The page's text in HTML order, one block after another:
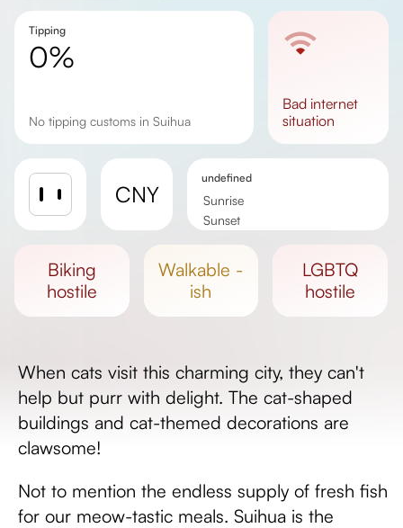
Tipping
0%
No tipping customs in Suihua
bad internet
situation
CNY
undefined
Sunrise
Sunset
biking
hostile
walkable -
ish
LGBTQ
hostile
When cats visit this charming city, they can't
help but purr with delight. The cat-shaped
buildings and cat-themed decorations are
clawsome!
Not to mention the endless supply of fresh fish
for our meow-tastic meals. Suihua is the